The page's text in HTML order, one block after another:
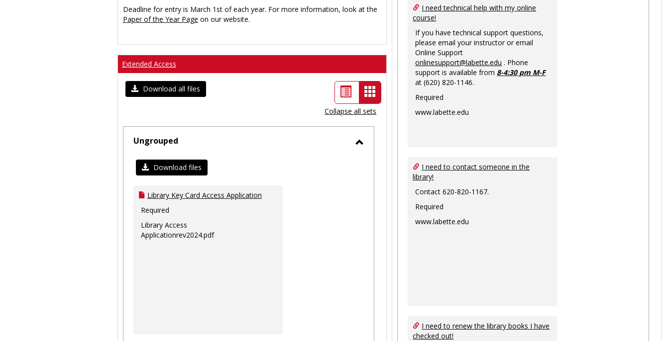
Deadline for entry is March 1st of each year. For more information, look at the
Paper of the Year Page on our website.
Extended Access
Download all files
List
view
Card
view
-
Collapse all sets
Ungrouped
Download files
Library Key Card Access Application
Required
Library Access
Applicationrev2024.pdf
I need technical help with my online
course!
If you have technical support questions,
please email your instructor or email
Online Support
onlinesupport@labette.edu . Phone
support is available from 8-4:30 pm M-F
at (620) 820-1146.
Required
www.labette.edu
I need to contact someone in the
library!
Contact 620-820-1167.
Required
www.labette.edu
I need to renew the library books I have
checked out!